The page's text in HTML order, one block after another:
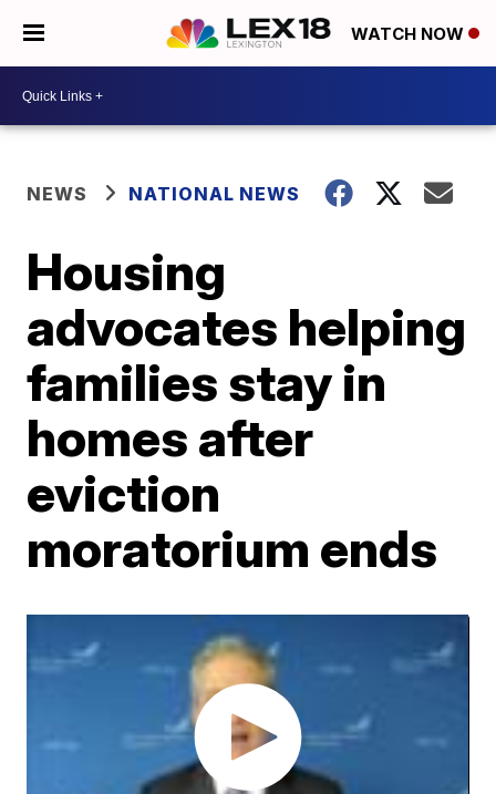
WATCH NOW
NEWS NATIONAL NEWS
Housing
advocates helping
families stay in
homes after
eviction
moratorium ends